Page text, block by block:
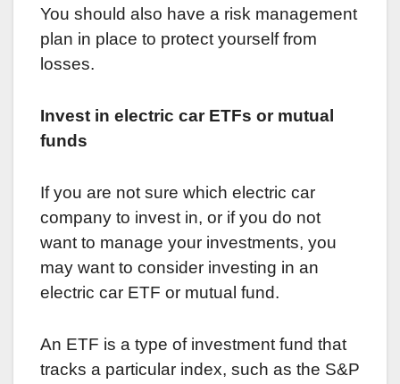
You should also have a risk management
plan in place to protect yourself from
losses.
Invest in electric car ETFs or mutual
funds
If you are not sure which electric car
company to invest in, or if you do not
want to manage your investments, you
may want to consider investing in an
electric car ETF or mutual fund.
An ETF is a type of investment fund that
tracks a particular index, such as the S&P